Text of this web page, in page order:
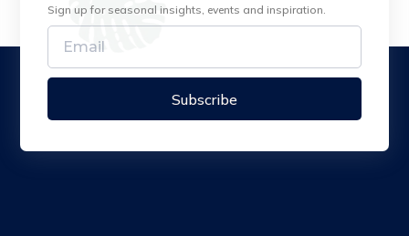
Sign up for seasonal insights, events and inspiration.
Subscribe